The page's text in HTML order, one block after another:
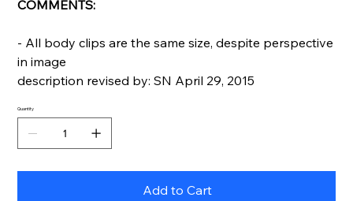
COMMENTS:
- All body clips are the same size, despite perspective
in image
description revised by: SN April 29, 2015
Quantity
Add to Cart